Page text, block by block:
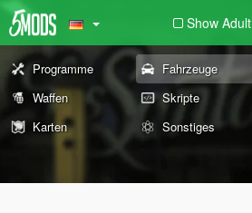
Show Adult
Programme Fahrzeuge
Waffen
Skripte
Karten
Sonstiges